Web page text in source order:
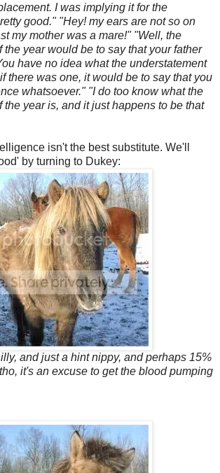
I was implying it for the
good." "Hey! my ears are not so on
my mother was a mare!" "Well, the
the year would be to say that your father
have no idea what the understatement
there was one, it would be to say that you
whatsoever." "I do too know what the
the year is, and it just happens to be that
isn't the best substitute. We'll
by turning to Dukey:
and just a hint nippy, and perhaps 15%
it's an excuse to get the blood pumping